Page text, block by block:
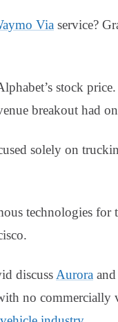
Via service?
stock
breakout had
solely on
technologies for
discuss Aurora
no commercially